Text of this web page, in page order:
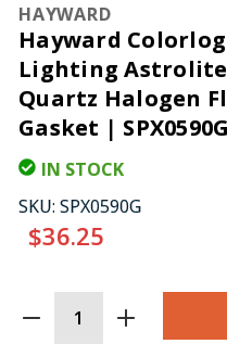
HAYWARD
Hayward
Lighting
Quartz Halogen
Gasket | SPX0590G
IN STOCK
SKU: SPX0590G
$36.25
STOCK: